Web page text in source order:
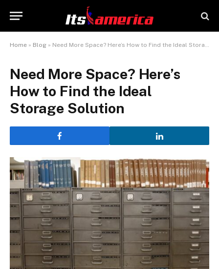
Home » Blog » Need More Space? Here’s How to Find the Ideal Storage Solution
Need More Space? Here’s
How to Find the Ideal
Storage Solution